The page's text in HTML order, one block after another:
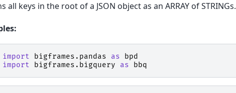
all keys in the root of a JSON object as an ARRAY of STRINGs.
import bigframes.pandas as
bpd
import bigframes.bigquery as bbq